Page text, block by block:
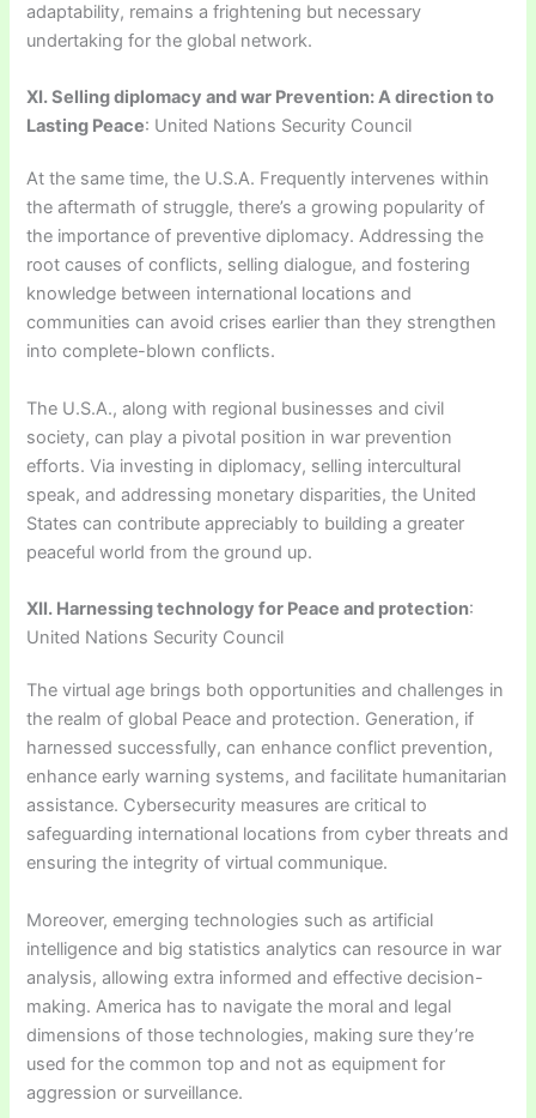
adaptability, remains a frightening but necessary
undertaking for the global network.
XI. Selling diplomacy and war Prevention: A direction to
Lasting Peace: United Nations Security Council
At the same time, the U.S.A. Frequently intervenes within
the aftermath of struggle, there’s a growing popularity of
the importance of preventive diplomacy. Addressing the
root causes of conflicts, selling dialogue, and fostering
knowledge between international locations and
communities can avoid crises earlier than they strengthen
into complete-blown conflicts.
The U.S.A., along with regional businesses and civil
society, can play a pivotal position in war prevention
efforts. Via investing in diplomacy, selling intercultural
speak, and addressing monetary disparities, the United
States can contribute appreciably to building a greater
peaceful world from the ground up.
XII. Harnessing technology for Peace and protection:
United Nations Security Council
The virtual age brings both opportunities and challenges in
the realm of global Peace and protection. Generation, if
harnessed successfully, can enhance conflict prevention,
enhance early warning systems, and facilitate humanitarian
assistance. Cybersecurity measures are critical to
safeguarding international locations from cyber threats and
ensuring the integrity of virtual communique.
Moreover, emerging technologies such as artificial
intelligence and big statistics analytics can resource in war
analysis, allowing extra informed and effective decision-
making. America has to navigate the moral and legal
dimensions of those technologies, making sure they’re
used for the common top and not as equipment for
aggression or surveillance.